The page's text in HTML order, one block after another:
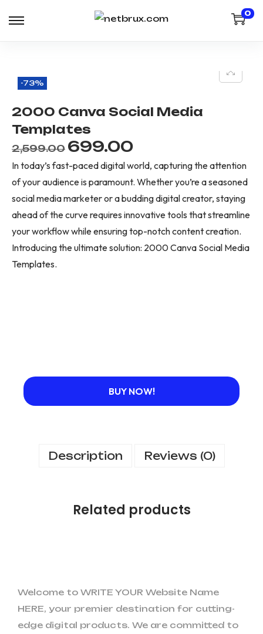
0
-73%
2000 Canva Social Media
Templates
2,599.00 699.00
In today’s fast-paced digital world, capturing the attention
of your audience is paramount. Whether you’re a seasoned
social media marketer or a budding digital creator, staying
ahead of the curve requires innovative tools that streamline
your workflow while ensuring top-notch content creation.
Introducing the ultimate solution: 2000 Canva Social Media
Templates.
BUY NOW!
Description Reviews (0)
Related products
Welcome to WRITE YOUR Website Name
HERE, your premier destination for cutting-
edge digital products. We are committed to